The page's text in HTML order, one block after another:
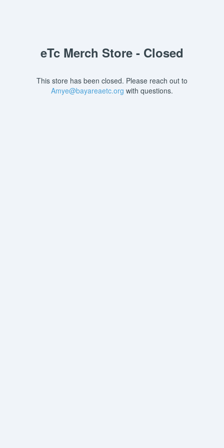
eTc Merch Store - Closed
This store has been closed. Please reach out to
Amye@bayareaetc.org with questions.